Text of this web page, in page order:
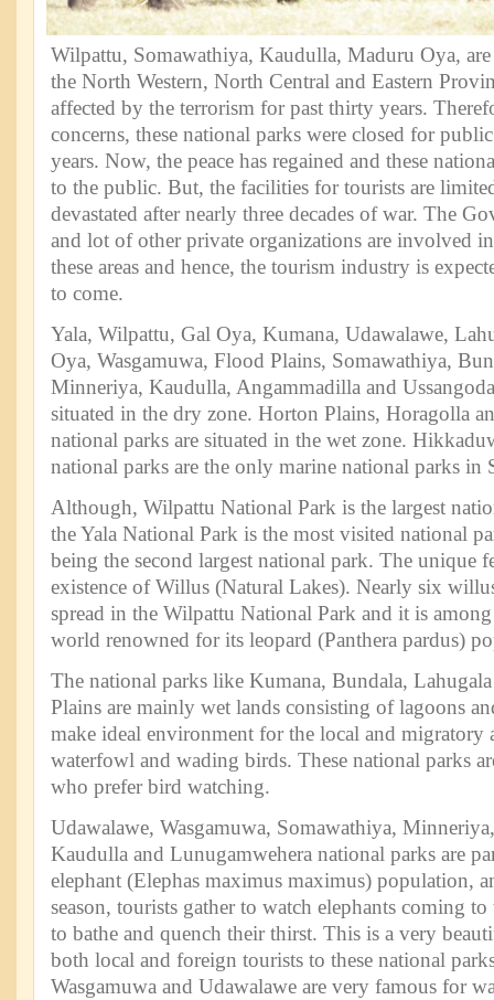
Wilpattu, Somawathiya, Kaudulla, Maduru Oya,
the North Western, North Central and Eastern
affected by the terrorism for past thirty years.
concerns, these national parks were closed for
years. Now, the peace has regained and these
to the public. But, the facilities for tourists are limited
devastated after nearly three decades of war. The
and lot of other private organizations are involved
these areas and hence, the tourism industry is
to come.
Yala, Wilpattu, Gal Oya, Kumana, Udawalawe,
Oya, Wasgamuwa, Flood Plains, Somawathiya,
Minneriya, Kaudulla, Angammadilla and
situated in the dry zone. Horton Plains, Horagolla
national parks are situated in the wet zone.
national parks are the only marine national parks in
Although, Wilpattu National Park is the largest
the Yala National Park is the most visited national
being the second largest national park. The unique
existence of Willus (Natural Lakes). Nearly six
spread in the Wilpattu National Park and it is
world renowned for its leopard (Panthera pardus)
The national parks like Kumana, Bundala,
Plains are mainly wet lands consisting of lagoons
make ideal environment for the local and migratory
waterfowl and wading birds. These national parks
who prefer bird watching.
Udawalawe, Wasgamuwa, Somawathiya,
Kaudulla and Lunugamwehera national parks are
elephant (Elephas maximus maximus) population,
season, tourists gather to watch elephants coming
to bathe and quench their thirst. This is a very
both local and foreign tourists to these national
Wasgamuwa and Udawalawe are very famous for